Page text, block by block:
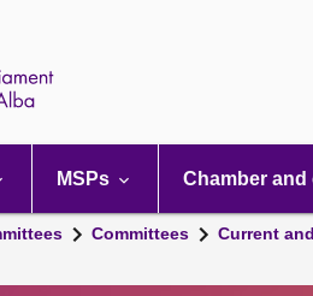
MSPs Chamber and
Committees Current